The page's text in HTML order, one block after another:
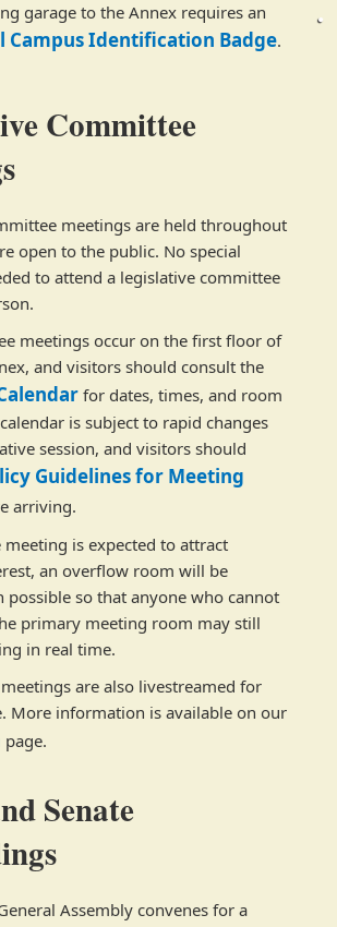
garage to the Annex requires an
Campus Identification Badge​.
Committee
meetings are held throughout
open to the public. No special
to attend a legislative committee
meetings occur on the first floor of
and visitors should consult the
for dates, times, and room
is subject to rapid changes
session, and visitors should
Guidelines for Meeting
arriving.
is expected to attract
an overflow room will be
possible so that anyone who cannot
primary meeting room may still
in real time.
are also livestreamed for
More information is available on our
page.
Senate
Assembly convenes for a